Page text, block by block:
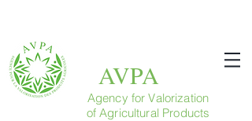
AVPA
Agency for Valorization
of Agricultural Products